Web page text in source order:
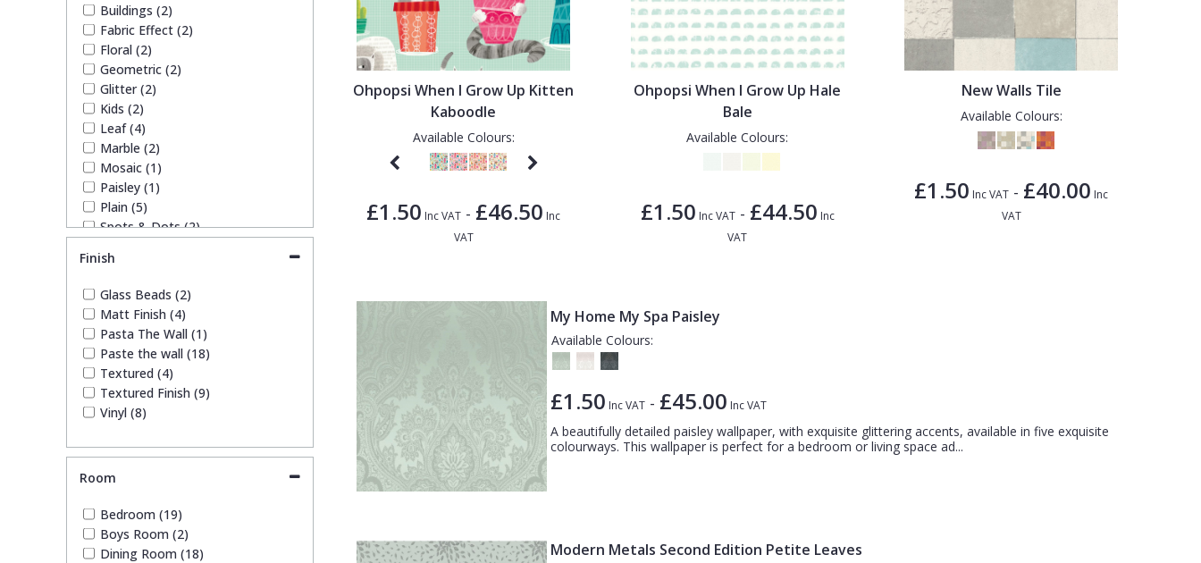
Buildings (2)
Fabric Effect (2)
Floral (2)
Geometric (2)
Glitter (2)
Kids (2)
Leaf (4)
Marble (2)
Mosaic (1)
Paisley (1)
Plain (5)
Spots & Dots (2)
Striped (2)
Tile (2)
Trellis (1)
Weave (1)
Finish
Glass Beads (2)
Matt Finish (4)
Pasta The Wall (1)
Paste the wall (18)
Textured (4)
Textured Finish (9)
Vinyl (8)
Room
Bedroom (19)
Boys Room (2)
Dining Room (18)
Ohpopsi When I Grow Up Kitten
Kaboodle
Available Colours:
£1.50 Inc VAT - £46.50 Inc
VAT
Ohpopsi When I Grow Up Hale
Bale
Available Colours:
£1.50 Inc VAT- £44.50 Inc
VAT
New Walls Tile
Available Colours:
£1.50 Inc VAT - £40.00 Inc
VAT
My Home My Spa Paisley
Available Colours:
£1.50 Inc VAT - £45.00 Inc VAT
A beautifully detailed paisley wallpaper, with exquisite glittering accents, available in five exquisite
colourways. This wallpaper is perfect for a bedroom or living space ad...
Modern Metals Second Edition Petite Leaves